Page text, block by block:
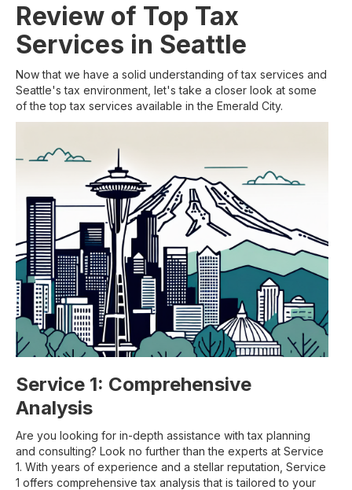
Review of Top Tax
Services in Seattle
Now that we have a solid understanding of tax services and
Seattle's tax environment, let's take a closer look at some
of the top tax services available in the Emerald City.
Service 1: Comprehensive
Analysis
Are you looking for in-depth assistance with tax planning
and consulting? Look no further than the experts at Service
1. With years of experience and a stellar reputation, Service
1 offers comprehensive tax analysis that is tailored to your